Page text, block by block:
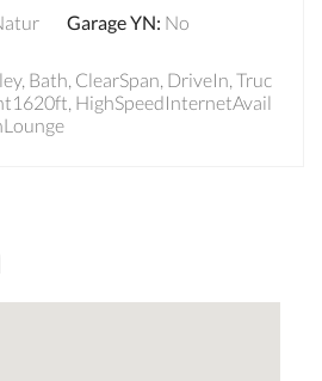
Garage YN: No
Bath, ClearSpan, DriveIn, Truc
HighSpeedInternetAvail